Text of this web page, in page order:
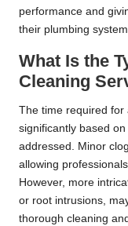
performance and
their plumbing
What Is the
Cleaning
The time required for
significantly based
addressed. Minor
allowing
However, more
or root intrusions,
thorough cleaning